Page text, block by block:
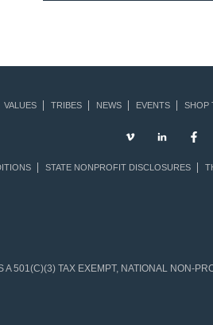
VALUES TRIBES NEWS EVENTS SHOP
STATE NONPROFIT DISCLOSURES
A 501(C)(3) TAX EXEMPT, NATIONAL NON-